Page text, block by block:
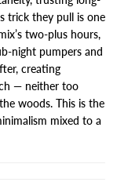
trick they pull is one
two-plus hours,
night pumpers and
creating
— neither too
woods. This is the
mixed to a